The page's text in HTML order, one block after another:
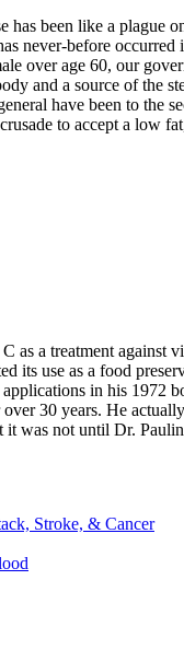
has been like a
never-before
over age 60, our
and a source of the
have been to
to accept a low
as a treatment against
its use as a food
in his
30 years. He
was not until Dr.
Stroke, & Cancer